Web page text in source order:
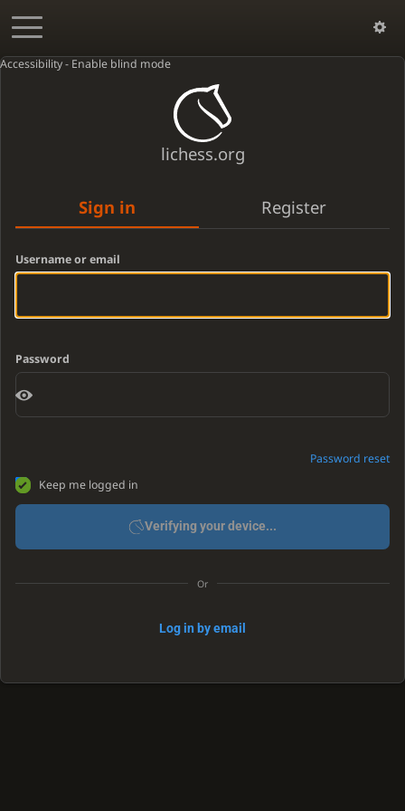
Accessibility - Enable blind mode
lichess.org
Sign in Register
Username or email
Password
Password reset
Keep me logged in
Verifying your device...
Or
Log in by email